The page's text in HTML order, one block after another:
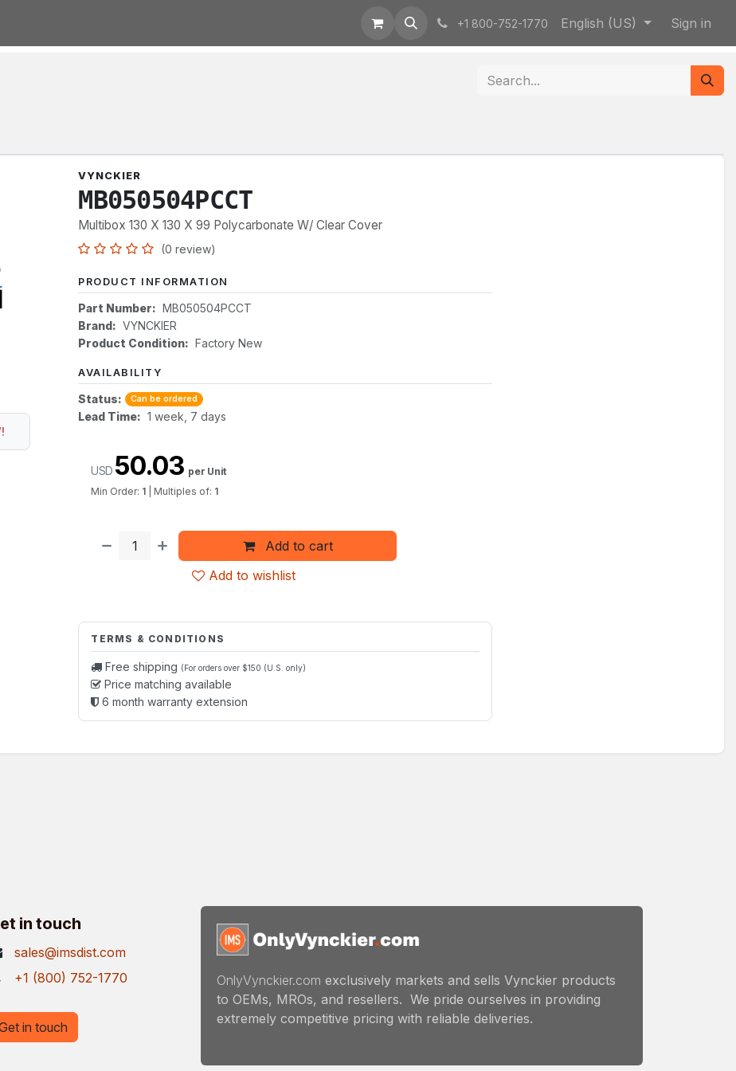
+1 800-752-1770 English (US) Sign in
VYNCKIER
MB050504PCCT
Multibox 130 X 130 X 99 Polycarbonate W/ Clear Cover
(0 review)
PRODUCT INFORMATION
Part Number: MB050504PCCT
Brand: VYNCKIER
Product Condition: Factory New
AVAILABILITY
Status: Can be ordered
Lead Time: 1 week, 7 days
Add to cart
Add to wishlist
USD 50.03 per Unit
Min Order: 1 Multiples of: 1
TERMS & CONDITIONS
Free shipping (For orders over $150 (U.S. only)
Price matching available
6 month warranty extension
in touch
sales@imsdist.com
+1 (800) 752-1770
OnlyVynckier.com exclusively markets and sells Vynckier products
to OEMs, MROs, and resellers. We pride ourselves in providing
extremely competitive pricing with reliable deliveries.
in touch